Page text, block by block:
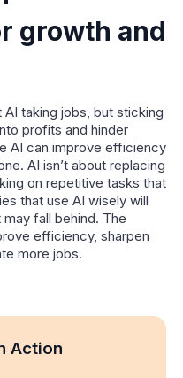
growth and
taking jobs, but sticking
profits and hinder
AI can improve efficiency
AI isn’t about replacing
on repetitive tasks that
that use AI wisely will
fall behind. The
efficiency, sharpen
more jobs.
Action